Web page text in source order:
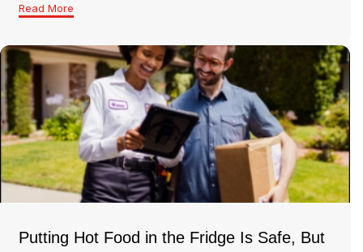
Read More
Putting Hot Food in the Fridge Is Safe, But